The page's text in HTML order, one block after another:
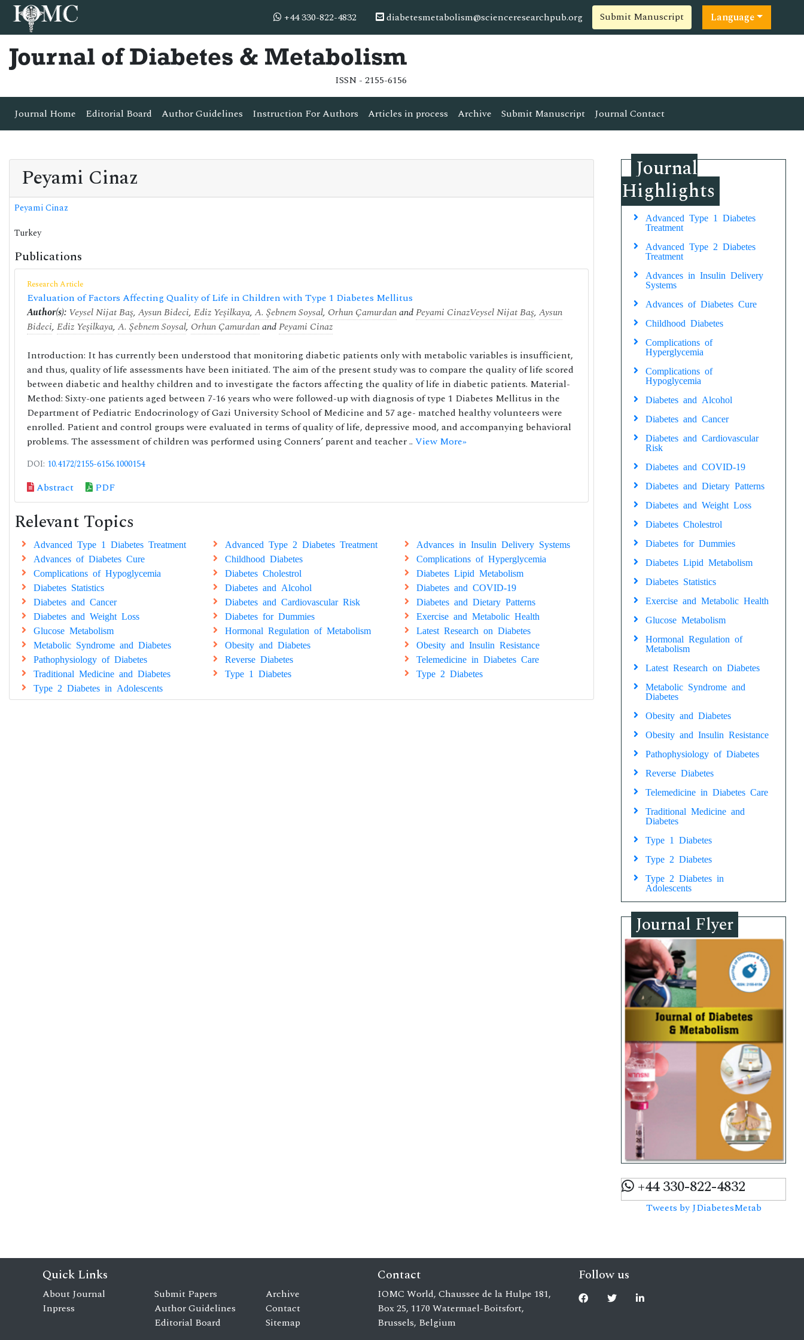
+44 330-822-4832 diabetesmetabolism@scienceresearchpub.org Submit Manuscript Language
Journal of Diabetes & Metabolism
ISSN - 2155-6156
Journal Home Editorial Board Author Guidelines Instruction For Authors Articles in process Archive Submit Manuscript Journal Contact
Peyami Cinaz
Peyami Cinaz
Turkey
Publications
Research Article
Evaluation of Factors Affecting Quality of Life in Children with Type 1 Diabetes Mellitus
Author(s): Veysel Nijat Baş, Aysun Bideci, Ediz Yeşilkaya, A. Şebnem Soysal, Orhun ÇamurdanandPeyami CinazVeysel Nijat Baş, Aysun
Bideci, Ediz Yeşilkaya, A. Şebnem Soysal, Orhun ÇamurdanandPeyami Cinaz
Introduction: It has currently been understood that monitoring diabetic patients only with metabolic variables is insufficient,
and thus, quality of life assessments have been initiated. The aim of the present study was to compare the quality of life scored
between diabetic and healthy children and to investigate the factors affecting the quality of life in diabetic patients. Material-
Method: Sixty-one patients aged between 7-16 years who were followed-up with diagnosis of type 1 Diabetes Mellitus in the
Department of Pediatric Endocrinology of Gazi University School of Medicine and 57 age- matched healthy volunteers were
enrolled. Patient and control groups were evaluated in terms of quality of life, depressive mood, and accompanying behavioral
problems. The assessment of children was performed using Conners’ parent and teacher .. View More»
DOI: 10.4172/2155-6156.1000154
Abstract PDF
Relevant Topics
Advanced Type 1 Diabetes Treatment Advanced Type 2 Diabetes Treatment
Advances in Insulin Delivery Systems
Advances of Diabetes Cure
Childhood Diabetes
Complications of Hyperglycemia
Complications of Hypoglycemia
Diabetes Cholestrol
Diabetes Lipid Metabolism
Diabetes Statistics
Diabetes and Alcohol
Diabetes and COVID-19
Diabetes and Cancer
Diabetes and Cardiovascular Risk
Diabetes and Dietary Patterns
Diabetes and Weight Loss
Diabetes for Dummies
Exercise and Metabolic Health
Glucose Metabolism
Hormonal Regulation of Metabolism
Latest Research on Diabetes
Metabolic Syndrome and Diabetes
Obesity and Diabetes
Obesity and Insulin Resistance
Pathophysiology of Diabetes
Reverse Diabetes
Telemedicine in Diabetes Care
Traditional Medicine and Diabetes
Type 1 Diabetes
Type 2 Diabetes
Type 2 Diabetes in Adolescents
Journal
Highlights
Advanced Type 1 Diabetes
Treatment
Advanced Type 2 Diabetes
Treatment
Advances in Insulin Delivery
Systems
Advances of Diabetes Cure
Childhood Diabetes
Complications of
Hyperglycemia
Complications of
Hypoglycemia
Diabetes and Alcohol
Diabetes and Cancer
Diabetes and Cardiovascular
Risk
Diabetes and COVID-19
Diabetes and Dietary Patterns
Diabetes and Weight Loss
Diabetes Cholestrol
Diabetes for Dummies
Diabetes Lipid Metabolism
Diabetes Statistics
Exercise and Metabolic Health
Glucose Metabolism
Hormonal Regulation of
Metabolism
Latest Research on Diabetes
Metabolic Syndrome and
Diabetes
Obesity and Diabetes
Obesity and Insulin Resistance
Pathophysiology of Diabetes
Reverse Diabetes
Telemedicine in Diabetes Care
Traditional Medicine and
Diabetes
Type 1 Diabetes
Type 2 Diabetes
Type 2 Diabetes in
Adolescents
Journal Flyer
+44 330-822-4832
Tweets by JDiabetesMetab
Quick Links
About Journal
Inpress
Submit Papers
Author Guidelines
Editorial Board
Archive
Contact
Sitemap
Contact
IOMC World, Chaussee de la Hulpe 181,
Box 25, 1170 Watermael-Boitsfort,
Brussels, Belgium
Follow us